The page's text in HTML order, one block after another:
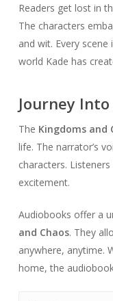
Readers get lost in
The characters
and wit. Every
world Kade has
Journey
The Kingdoms and
life. The narrator’s
characters.
excitement.
Audiobooks offer a
and Chaos. They
anywhere, anytime.
home, the